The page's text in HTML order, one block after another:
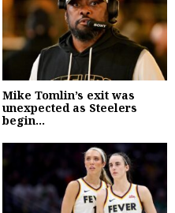
Mike Tomlin’s exit was
unexpected as Steelers
begin...